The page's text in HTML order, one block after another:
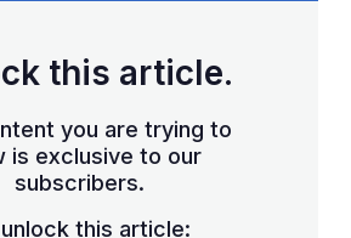
this article.
you are trying to
is exclusive to our
subscribers.
this article: